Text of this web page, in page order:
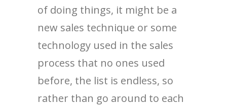
of doing things, it might be a
new sales technique or some
technology used in the sales
process that no ones used
before, the list is endless, so
rather than go around to each